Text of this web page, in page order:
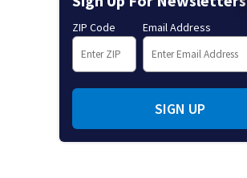
ZIP Code Email Address
SIGN UP